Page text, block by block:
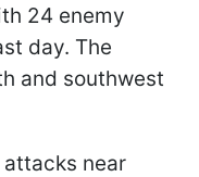
24 enemy
day. The
and southwest
attacks near